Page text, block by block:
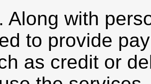
Along with
to provide
as credit or